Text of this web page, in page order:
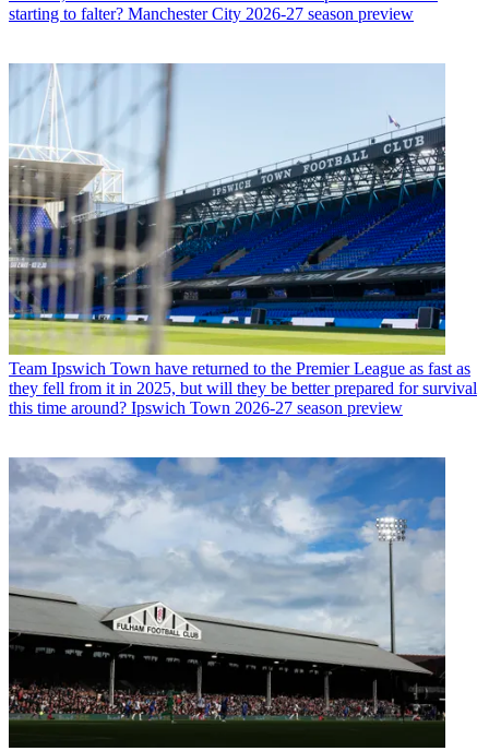
starting to falter? Manchester City 2026-27 season preview
Team Ipswich Town have returned to the Premier League as fast as
they fell from it in 2025, but will they be better prepared for survival
this time around? Ipswich Town 2026-27 season preview